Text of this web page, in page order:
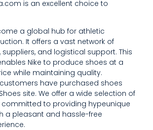
is an excellent choice to
a global hub for athletic
It offers a vast network of
suppliers, and logistical support. This
Nike to produce shoes at a
while maintaining quality.
have purchased shoes
site. We offer a wide selection of
committed to providing hypeunique
a pleasant and hassle-free